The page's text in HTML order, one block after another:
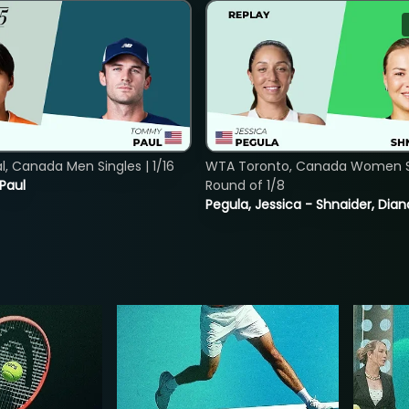
Canada Men Singles | 1/16
Pegula, Jessica - Shnaider,
WTA Toronto, Canada Women
Round of 1/8